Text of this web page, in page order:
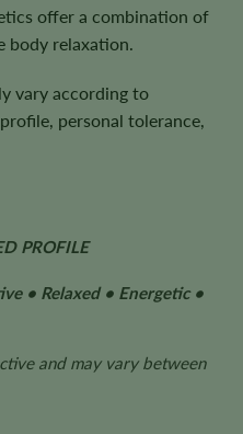
offer a combination of
relaxation.
vary according to
personal tolerance,
PROFILE
• Relaxed • Energetic •
and may vary between